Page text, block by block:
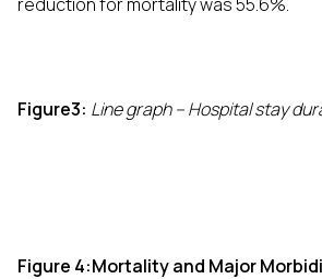
Figure3: Line graph – Hospital stay
Figure 4:Mortality and Major